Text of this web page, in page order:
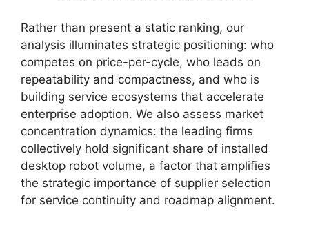
Rather than present a static ranking, our
analysis illuminates strategic positioning: who
competes on price-per-cycle, who leads on
repeatability and compactness, and who is
building service ecosystems that accelerate
enterprise adoption. We also assess market
concentration dynamics: the leading firms
collectively hold significant share of installed
desktop robot volume, a factor that amplifies
the strategic importance of supplier selection
for service continuity and roadmap alignment.